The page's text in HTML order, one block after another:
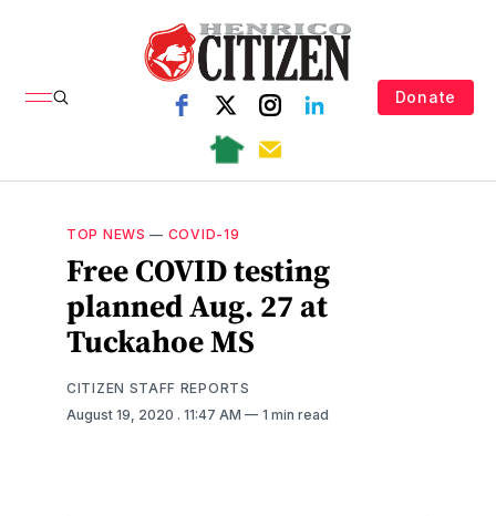
Donate
TOP NEWS — COVID-19
Free COVID testing
planned Aug. 27 at
Tuckahoe MS
CITIZEN STAFF REPORTS
August 19, 2020 . 11:47 AM 1 min read